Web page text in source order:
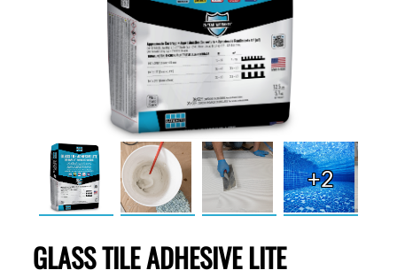
+2
GLASS TILE ADHESIVE LITE